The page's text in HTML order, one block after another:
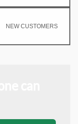
NEW CUSTOMERS